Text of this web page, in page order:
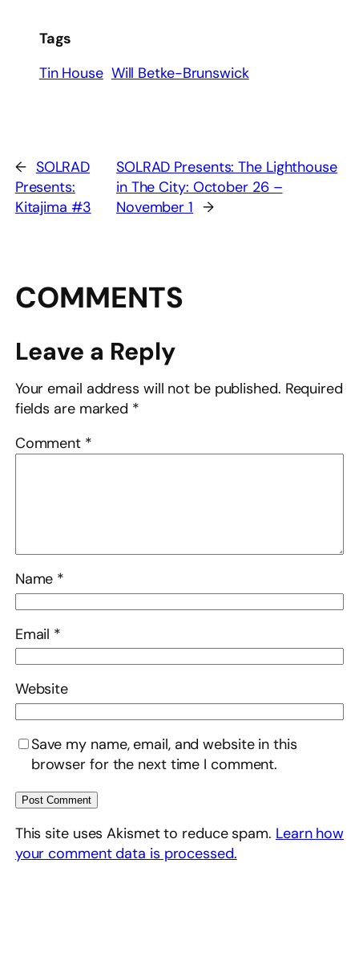
Tags
Tin House Will Betke-Brunswick
← SOLRAD
Presents:
Kitajima #3
SOLRAD Presents: The Lighthouse
in The City: October 26 –
November 1 →
COMMENTS
Leave a Reply
Your email address will not be published. Required
fields are marked *
Comment *
Name *
Email *
Website
Save my name, email, and website in this
browser for the next time I comment.
This site uses Akismet to reduce spam. Learn how
your comment data is processed.